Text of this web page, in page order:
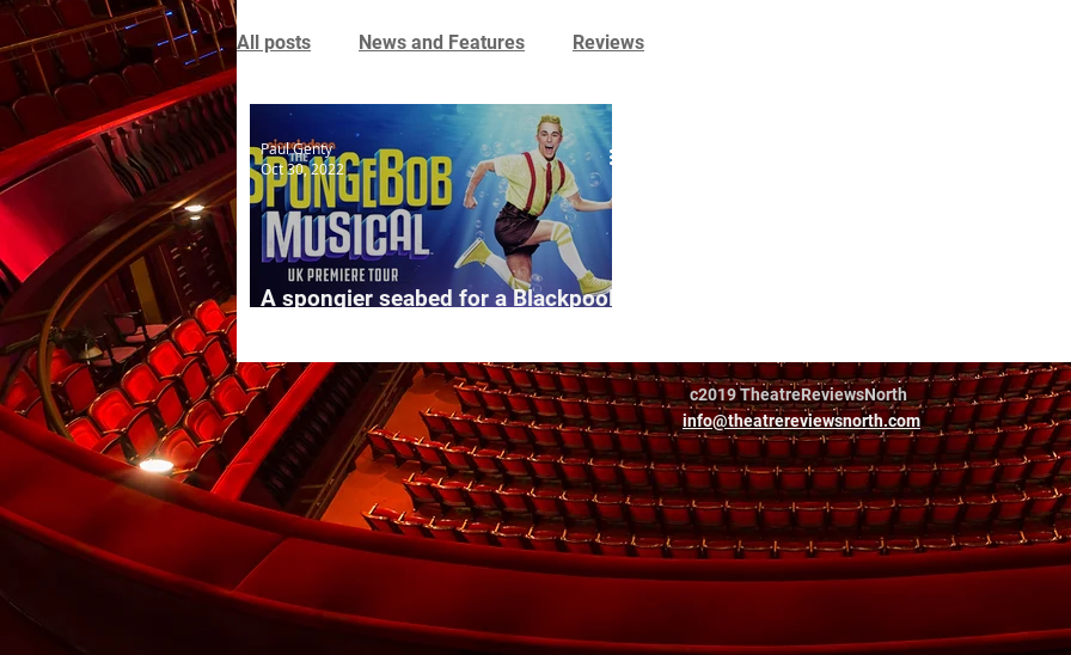
All posts News and Features Reviews
A spongier seabed for a Blackpool
Paul Genty
Oct 30, 2022
c2019 TheatreReviewsNorth
info@theatrereviewsnorth.com